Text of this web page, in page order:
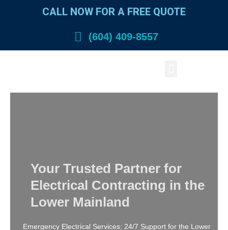
CALL NOW FOR A FREE QUOTE
(604) 409-8557
Your Trusted Partner for
Electrical Contracting in the
Lower Mainland
Emergency Electrical Services: 24/7 Support for the Lower